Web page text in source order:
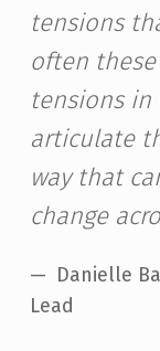
tensions
often
tensions
articulate
way that
change
Danielle
Lead